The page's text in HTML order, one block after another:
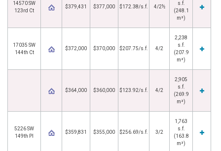
14570 SW
123rd Ct
$379,431 $377,000 $172.38/s.f. 4/2½
s.f.
(248.1
m²)
17035 SW
144th Ct
$372,000 $370,000 $207.75/s.f. 4/2
2,238
s.f.
(207.9
m²)
$364,000 $360,000 $123.92/s.f. 4/2
2,905
s.f.
(269.9
m²)
5226 SW
149th Pl
$359,831 $355,000 $256.69/s.f. 3/2
1,763
s.f.
(163.8
m²)